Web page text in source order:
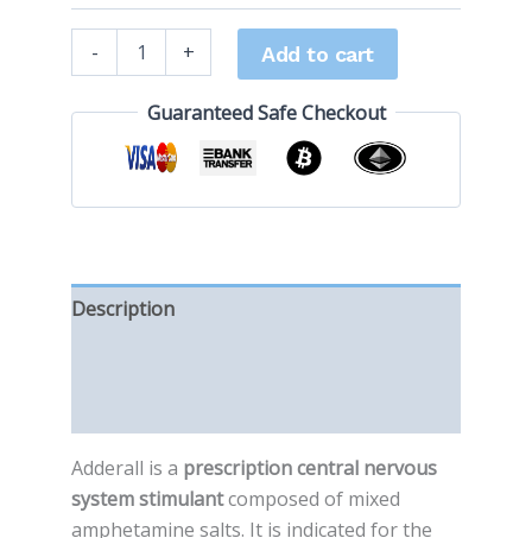
- + Add to cart
Guaranteed Safe Checkout
Description
Adderall is a prescription central nervous
system stimulantcomposed of mixed
amphetamine salts. It is indicated for the